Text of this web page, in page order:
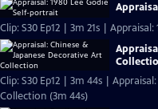
Clip: S30 Ep12 | 3m 21s |
Clip: S30 Ep12 | 3m 44s |
Collection (3m 44s)